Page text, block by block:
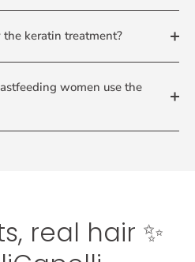
keratin treatment?
women use the
real hair ✨